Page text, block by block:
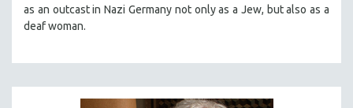
as an outcast in Nazi Germany not only as a Jew, but also as a
deaf woman.